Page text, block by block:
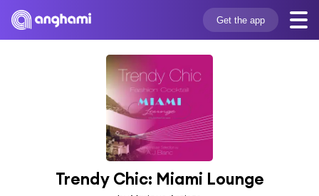
Get the app
Trendy Chic: Miami Lounge